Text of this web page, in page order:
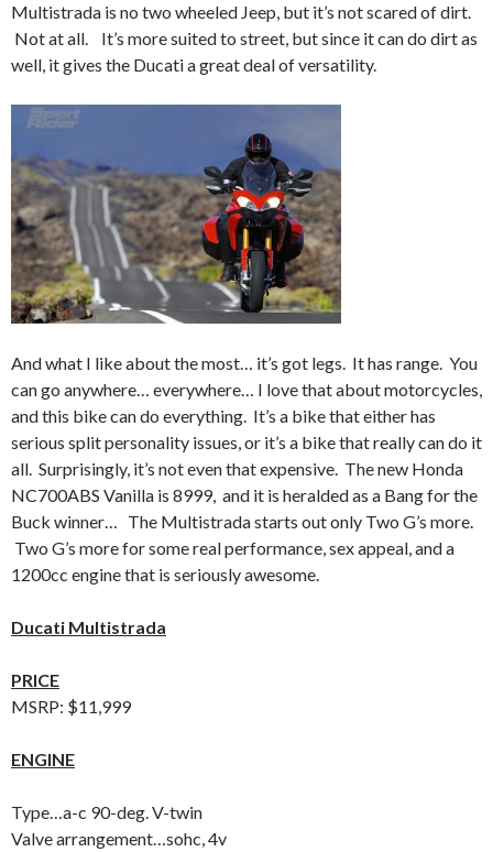
Multistrada is no two wheeled Jeep, but it’s not scared of dirt.
Not at all. It’s more suited to street, but since it can do dirt as
well, it gives the Ducati a great deal of versatility.
And what I like about the most… it’s got legs. It has range. You
can go anywhere… everywhere… I love that about motorcycles,
and this bike can do everything. It’s a bike that either has
serious split personality issues, or it’s a bike that really can do it
all. Surprisingly, it’s not even that expensive. The new Honda
NC700ABS Vanilla is 8999, and it is heralded as a Bang for the
Buck winner… The Multistrada starts out only Two G’s more.
Two G’s more for some real performance, sex appeal, and a
1200cc engine that is seriously awesome.
Ducati Multistrada
PRICE
MSRP: $11,999
ENGINE
Type…a-c 90-deg. V-twin
Valve arrangement…sohc, 4v